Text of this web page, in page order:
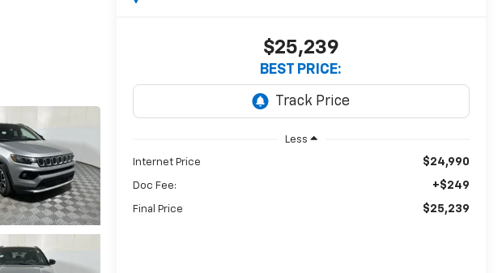
$25,239
BEST PRICE:
Less
Internet Price $24,990
Doc Fee: +$249
Final Price $25,239